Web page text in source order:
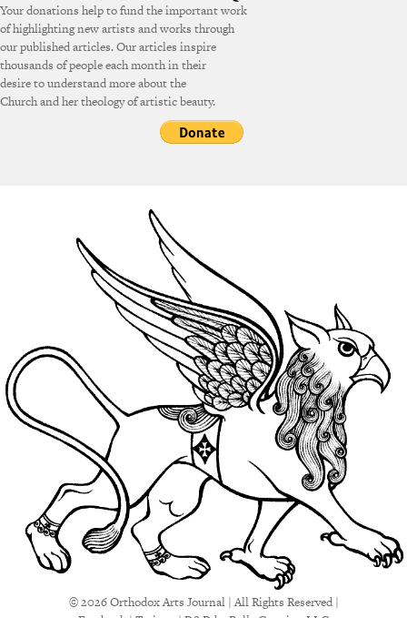
Your donations help to fund the important work
of highlighting new artists and works through
our published articles. Our articles inspire
thousands of people each month in their
desire to understand more about the
Church and her theology of artistic beauty.
© 2026 Orthodox Arts Journal | All Rights Reserved |